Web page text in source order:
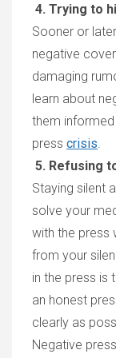
4. Trying to
Sooner or
negative
damaging
learn about
them informed
press crisis
5. Refusing
Staying silent
solve your
with the press
from your
in the press is
an honest
clearly as
Negative